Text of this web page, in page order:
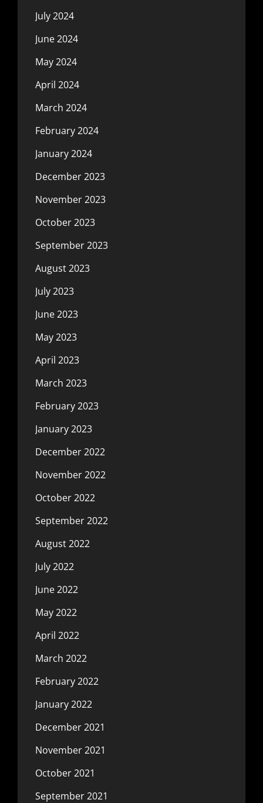
July 2024
June 2024
May 2024
April 2024
March 2024
February 2024
January 2024
December 2023
November 2023
October 2023
September 2023
August 2023
July 2023
June 2023
May 2023
April 2023
March 2023
February 2023
January 2023
December 2022
November 2022
October 2022
September 2022
August 2022
July 2022
June 2022
May 2022
April 2022
March 2022
February 2022
January 2022
December 2021
November 2021
October 2021
September 2021